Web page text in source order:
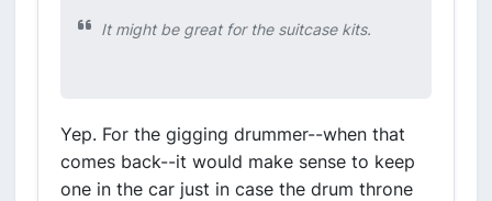
It might be great for the suitcase kits.
Yep. For the gigging drummer--when that
comes back--it would make sense to keep
one in the car just in case the drum throne